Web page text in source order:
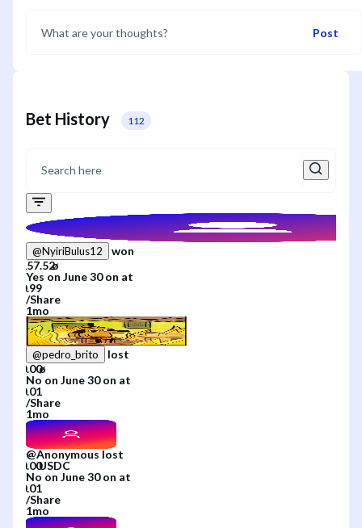
Post
Bet History 112
@NyiriBulus12
won
Yes on June 30 on at
/Share
1mo
@pedro_brito
lost
No on June 30 on at
/Share
1mo
@Anonymous lost
No on June 30 on at
/Share
1mo